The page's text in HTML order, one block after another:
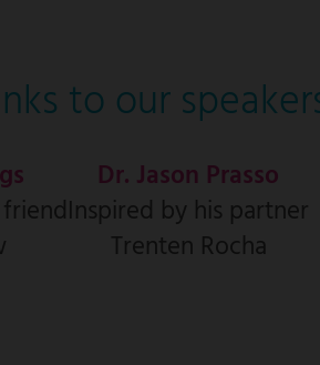
to our
Dr. Jason Prasso
Inspired by his partner
Trenten Rocha